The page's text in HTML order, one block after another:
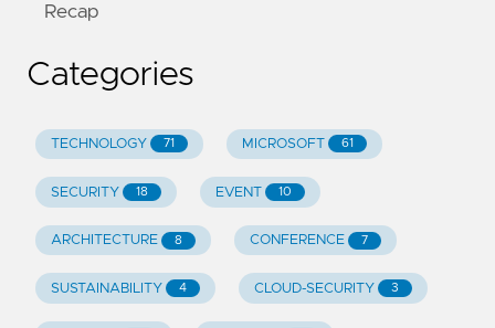
Recap
Categories
TECHNOLOGY 71 MICROSOFT 61
SECURITY 18 EVENT 10
ARCHITECTURE 8 CONFERENCE 7
SUSTAINABILITY 4 CLOUD-SECURITY 3